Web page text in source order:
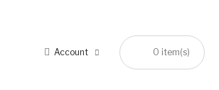
Account 0 item(s)